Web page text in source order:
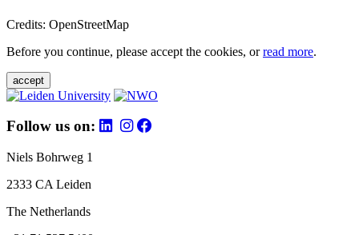
Credits: OpenStreetMap
Before you continue, please accept the cookies, orread more.
accept
Follow us on:
Niels Bohrweg 1
2333 CA Leiden
The Netherlands